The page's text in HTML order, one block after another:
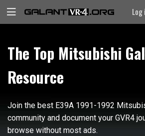
Log
The Top Mitsubishi
Resource
Join the best E39A 1991-1992
community and document your GVR4
browse without most ads.